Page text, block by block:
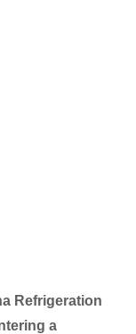
Refrigeration
a